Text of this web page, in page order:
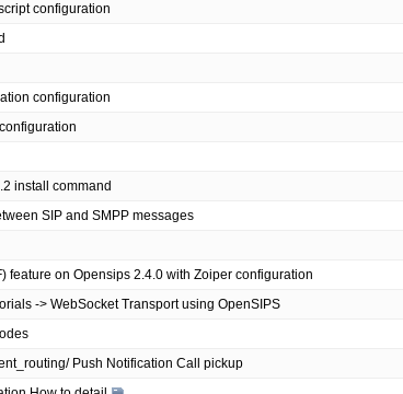
route script configuration
configuration
3.2 install command
SIP and SMPP messages
feature on Opensips 2.4.0 with Zoiper configuration
-> WebSocket Transport using OpenSIPS
opensips/modules/event_routing/ Push Notification Call pickup